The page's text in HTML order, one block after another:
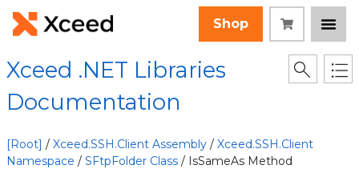
Shop
Xceed .NET Libraries
Documentation
[Root] / Xceed.SSH.Client Assembly / Xceed.SSH.Client
Namespace / SFtpFolder Class / IsSameAs Method